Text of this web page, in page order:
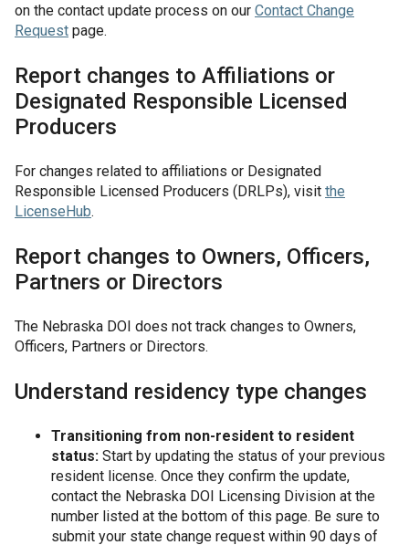
on the contact update process on our Contact Change
Request page.
Report changes to Affiliations or
Designated Responsible Licensed
Producers
For changes related to affiliations or Designated
Responsible Licensed Producers (DRLPs), visit the
LicenseHub.
Report changes to Owners, Officers,
Partners or Directors
The Nebraska DOI does not track changes to Owners,
Officers, Partners or Directors.
Understand residency type changes
Transitioning from non-resident to resident
status: Start by updating the status of your previous
resident license. Once they confirm the update,
contact the Nebraska DOI Licensing Division at the
number listed at the bottom of this page. Be sure to
submit your state change request within 90 days of